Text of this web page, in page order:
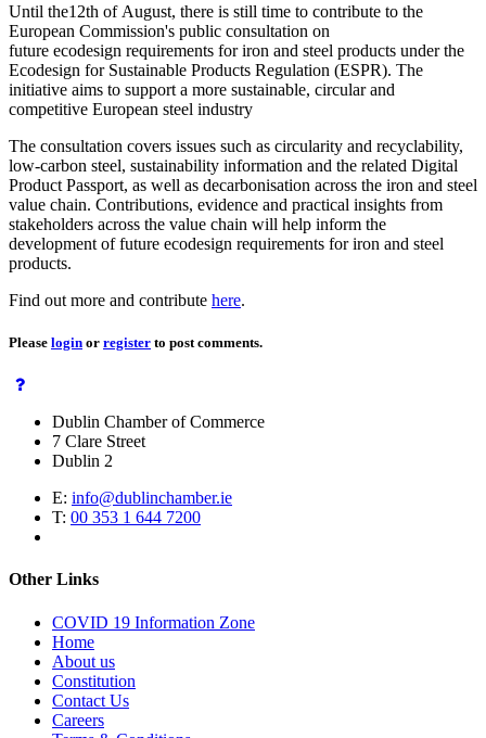
Until the12th of August, there is still time to contribute to the
European Commission's public consultation on
future ecodesign requirements for iron and steel products under the
Ecodesign for Sustainable Products Regulation (ESPR). The
initiative aims to support a more sustainable, circular and
competitive European steel industry
The consultation covers issues such as circularity and recyclability,
low-carbon steel, sustainability information and the related Digital
Product Passport, as well as decarbonisation across the iron and steel
value chain. Contributions, evidence and practical insights from
stakeholders across the value chain will help inform the
development of future ecodesign requirements for iron and steel
products.
Find out more and contribute here.
Please login or register to post comments.
Dublin Chamber of Commerce
7 Clare Street
Dublin 2
E: info@dublinchamber.ie
T: 00 353 1 644 7200
Other Links
COVID 19 Information Zone
Home
About us
Constitution
Contact Us
Careers